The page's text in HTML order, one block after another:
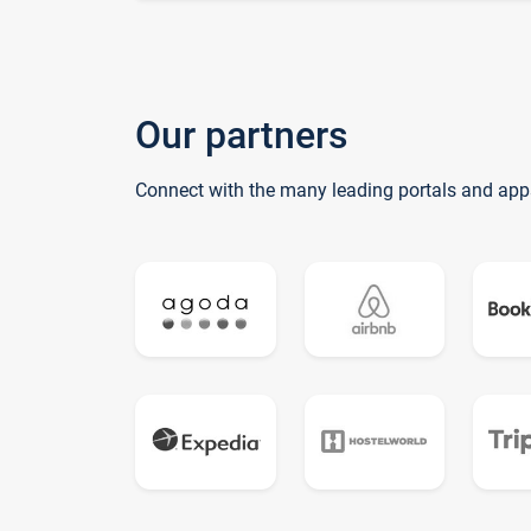
Our partners
Connect with the many leading portals and